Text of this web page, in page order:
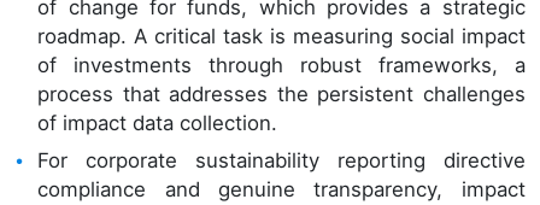
of change for funds, which provides a strategic
roadmap. A critical task is measuring social impact
of investments through robust frameworks, a
process that addresses the persistent challenges
of impact data collection.
For corporate sustainability reporting directive
compliance and genuine transparency, impact